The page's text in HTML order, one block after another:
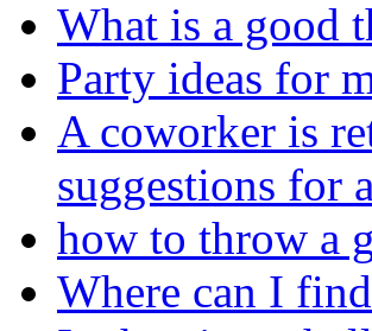
What is a good
Party ideas for
A coworker is
suggestions for
how to throw a
Where can I